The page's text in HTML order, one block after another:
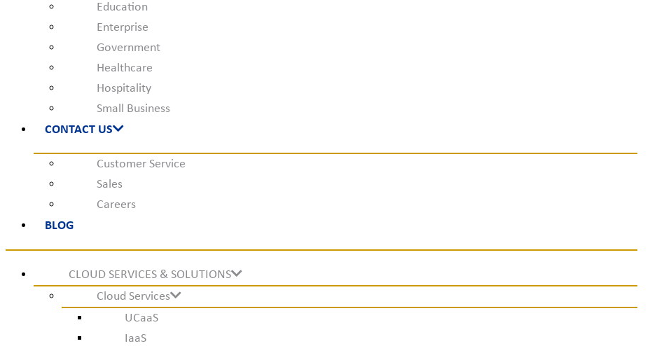
Education
Enterprise
Government
Healthcare
Hospitality
Small Business
CONTACT US
Customer Service
Sales
Careers
BLOG
CLOUD SERVICES & SOLUTIONS
Cloud Services
UCaaS
IaaS